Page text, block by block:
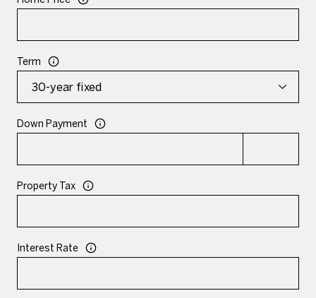
Term
Down Payment
Property Tax
Interest Rate